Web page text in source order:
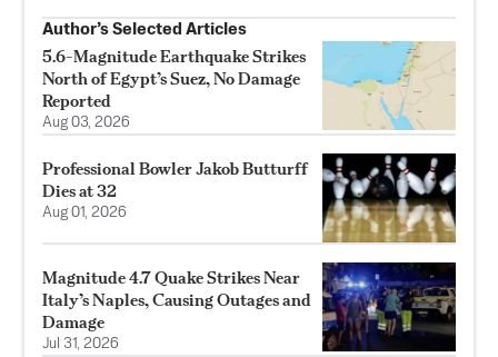
Author’s Selected Articles
5.6-Magnitude Earthquake Strikes
North of Egypt’s Suez, No Damage
Reported
Aug 03, 2026
Professional Bowler Jakob Butturff
Dies at 32
Aug 01, 2026
Magnitude 4.7 Quake Strikes Near
Italy’s Naples, Causing Outages and
Damage
Jul 31, 2026